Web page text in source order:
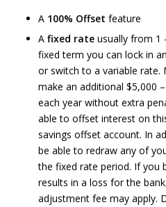
A 100% Offset feature
A fixed rateusually from 1
fixed term you can lock in
or switch to a variable rate.
make an additional $5,000
each year without extra
able to offset interest on
savings offset account. In
be able to redraw any of
the fixed rate period. If you
results in a loss for the
adjustment fee may apply.